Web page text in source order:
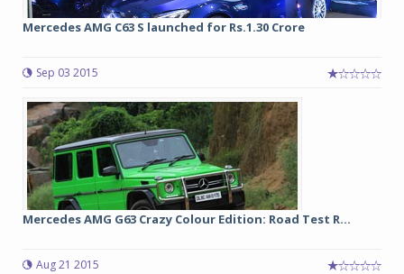
Mercedes AMG C63 S launched for Rs.1.30 Crore
Sep 03 2015
Mercedes AMG G63 Crazy Colour Edition: Road Test R...
Aug 21 2015